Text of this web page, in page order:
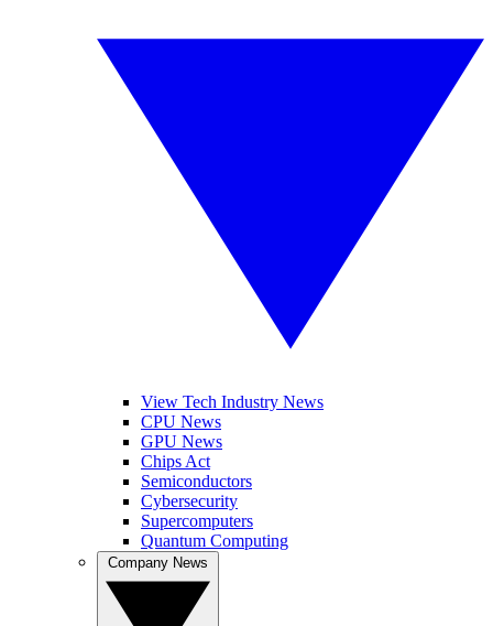
View Tech Industry News
CPU News
GPU News
Chips Act
Semiconductors
Cybersecurity
Supercomputers
Quantum Computing